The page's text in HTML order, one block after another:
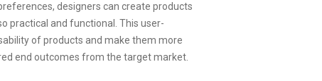
designers can create products
practical and functional. This user-
of products and make them more
end outcomes from the target market.